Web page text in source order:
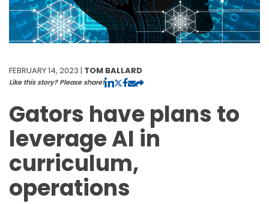
FEBRUARY 14, 2023 | TOM BALLARD
Like this story? Please share!
Gators have plans to
leverage AI in
curriculum,
operations